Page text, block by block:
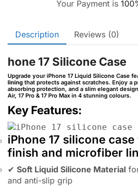
Your Payment is
Description Reviews (0)
hone 17 Silicone Case
Upgrade your iPhone 17 Liquid Silicone Case
lining that protects against scratches. Enjoy a
absorbing protection, and a slim elegant
Air, 17 Pro & 17 Pro Max in 4 stunning colours.
Key Features:
iPhone 17 silicone
finish and microfiber
✔ Soft Liquid Silicone Material
and anti-slip grip